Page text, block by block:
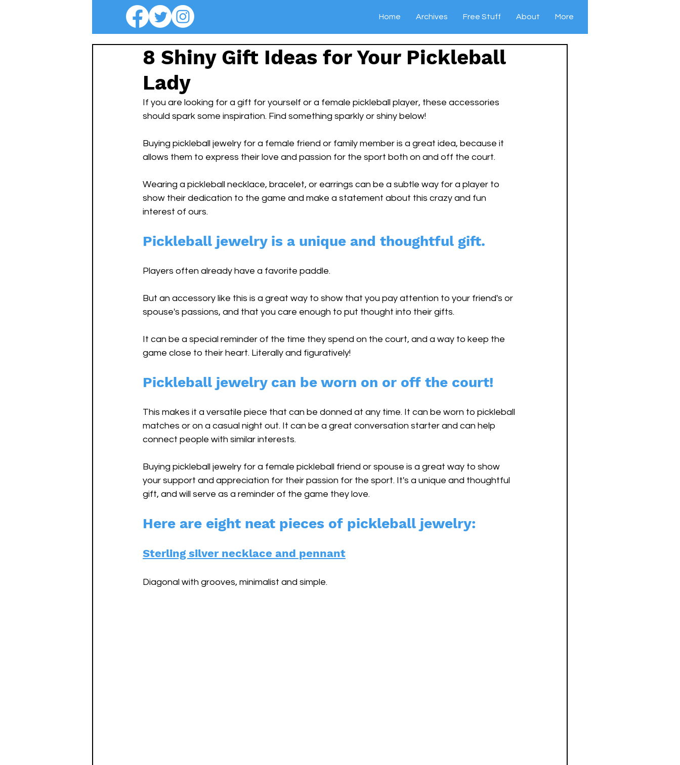
Home Archives Free Stuff About More
8 Shiny Gift Ideas for Your Pickleball
Lady
If you are looking for a gift for yourself or a female pickleball player, these accessories
should spark some inspiration. Find something sparkly or shiny below!
Buying pickleball jewelry for a female friend or family member is a great idea, because it
allows them to express their love and passion for the sport both on and off the court.
Wearing a pickleball necklace, bracelet, or earrings can be a subtle way for a player to
show their dedication to the game and make a statement about this crazy and fun
interest of ours.
Pickleball jewelry is a unique and thoughtful gift.
Players often already have a favorite paddle.
But an accessory like this is a great way to show that you pay attention to your friend's or
spouse's passions, and that you care enough to put thought into their gifts.
It can be a special reminder of the time they spend on the court, and a way to keep the
game close to their heart. Literally and figuratively!
Pickleball jewelry can be worn on or off the court!
This makes it a versatile piece that can be donned at any time. It can be worn to pickleball
matches or on a casual night out. It can be a great conversation starter and can help
connect people with similar interests.
Buying pickleball jewelry for a female pickleball friend or spouse is a great way to show
your support and appreciation for their passion for the sport. It's a unique and thoughtful
gift, and will serve as a reminder of the game they love.
Here are eight neat pieces of pickleball jewelry:
Sterling silver necklace and pennant
Diagonal with grooves, minimalist and simple.